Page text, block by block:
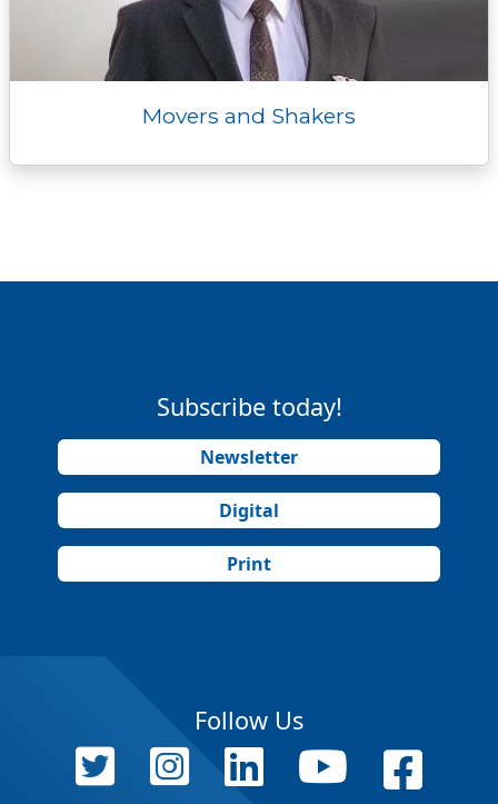
Movers and Shakers
Subscribe today!
Newsletter
Digital
Print
Follow Us